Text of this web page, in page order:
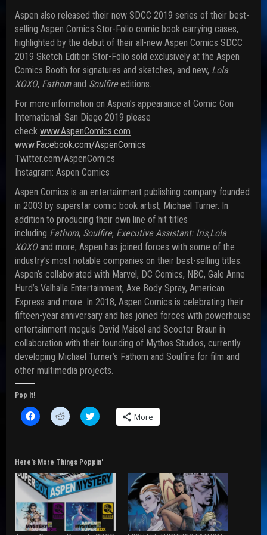
Aspen also released their new SDCC 2019 series of their best-
selling Aspen Comics Stor-Folio comic book carrying cases,
highlighted by the debut of their all-new Aspen Comics SDCC
2019 Sketch Edition Stor-Folio sold exclusively at the Aspen
Comics Booth for signatures and sketches, and new, Lola
XOXO, Fathomand Soulfireeditions.
For more information on Aspen’s appearance at Comic Con
International: San Diego 2019 please
check www.AspenComics.com
www.Facebook.com/AspenComics
Twitter.com/AspenComics
Instagram: Aspen Comics
Aspen Comics is an entertainment publishing company founded
in 2003 by superstar comic book artist, Michael Turner. In
addition to producing their own line of hit titles
including Fathom, Soulfire, Executive Assistant: Iris,Lola
XOXOand more, Aspen has joined forces with some of the
industry’s most notable companies on their best-selling titles.
Aspen’s collaborated with Marvel, DC Comics, NBC, Gale Anne
Hurd’s Valhalla Entertainment, Axe Body Spray, American
Express and more. In 2018, Aspen Comics is celebrating their
fifteen-year anniversary and has joined forces with powerhouse
entertainment moguls David Maisel and Scooter Braun in
collaboration with their founding of Mythos Studios, currently
developing Michael Turner’s Fathom and Soulfire for film and
other multimedia projects.
Pop It!
C
l
o
h
a
r
e
o
n
F
a
C
l
o
h
a
r
e
n
R
e
C
l
o
h
a
r
e
o
T
w
More
Here's More Things Poppin'